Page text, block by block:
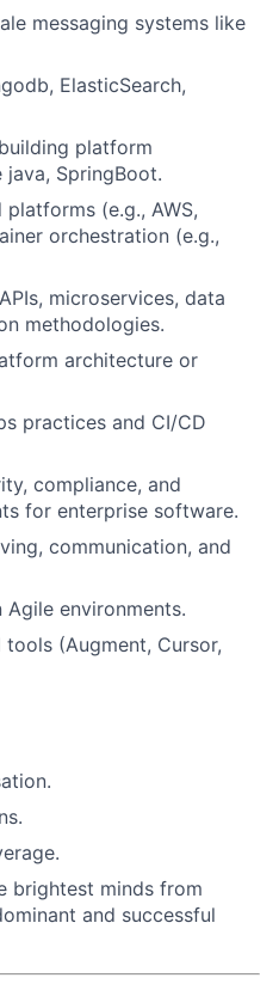
messaging systems like
ElasticSearch,
platform
SpringBoot.
(e.g., AWS,
orchestration (e.g.,
microservices, data
methodologies.
architecture or
practices and CI/CD
compliance, and
for enterprise software.
communication, and
environments.
(Augment, Cursor,
brightest minds from
and successful